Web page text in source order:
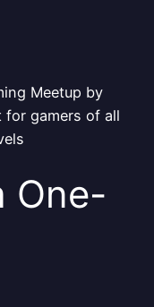
Meetup by
for gamers of all
One-